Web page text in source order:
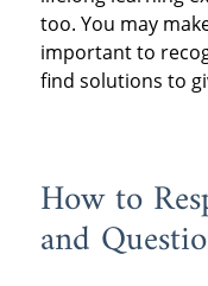
too. You may
important to
find solutions to
How to
and